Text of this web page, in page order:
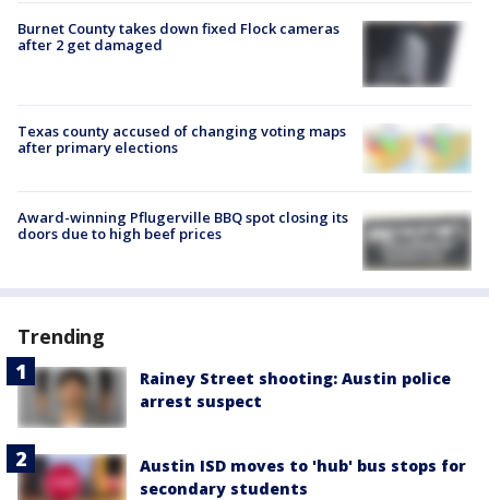
Burnet County takes down fixed Flock cameras
after 2 get damaged
Texas county accused of changing voting maps
after primary elections
Award-winning Pflugerville BBQ spot closing its
doors due to high beef prices
Trending
Rainey Street shooting: Austin police
arrest suspect
Austin ISD moves to 'hub' bus stops for
secondary students